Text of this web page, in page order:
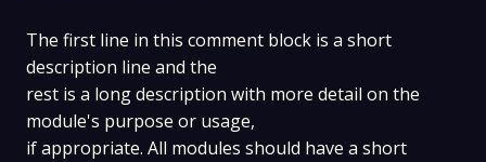
The first line in this comment block is a short
description line and the
rest is a long description with more detail on the
module's purpose or usage,
if appropriate. All modules should have a short